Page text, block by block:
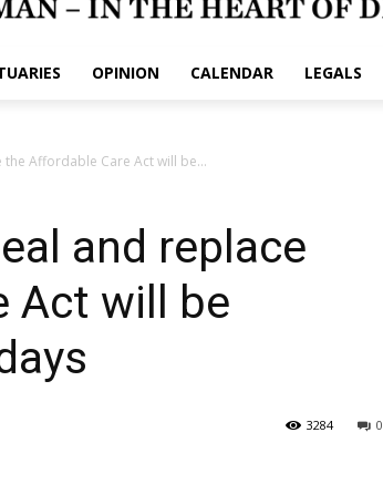
OPINION CALENDAR LEGALS
Affordable Care Act will be...
and replace
Act will be
0
3284